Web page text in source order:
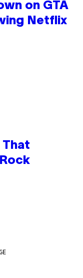
on GTA
Netflix
That